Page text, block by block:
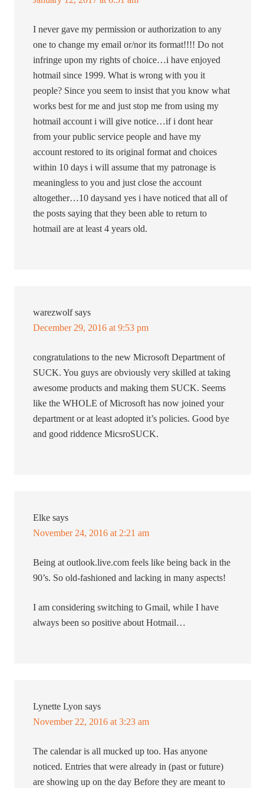
I never gave my permission or authorization to any
one to change my email or/nor its format!!!! Do not
infringe upon my rights of choice…i have enjoyed
hotmail since 1999. What is wrong with you it
people? Since you seem to insist that you know what
works best for me and just stop me from using my
hotmail account i will give notice…if i dont hear
from your public service people and have my
account restored to its original format and choices
within 10 days i will assume that my patronage is
meaningless to you and just close the account
altogether…10 daysand yes i have noticed that all of
the posts saying that they been able to return to
hotmail are at least 4 years old.
warezwolf says
December 29, 2016 at 9:53 pm
congratulations to the new Microsoft Department of
SUCK. You guys are obviously very skilled at taking
awesome products and making them SUCK. Seems
like the WHOLE of Microsoft has now joined your
department or at least adopted it’s policies. Good bye
and good riddence MicsroSUCK.
Elke says
November 24, 2016 at 2:21 am
Being at outlook.live.com feels like being back in the
90’s. So old-fashioned and lacking in many aspects!
I am considering switching to Gmail, while I have
always been so positive about Hotmail…
Lynette Lyon says
November 22, 2016 at 3:23 am
The calendar is all mucked up too. Has anyone
noticed. Entries that were already in (past or future)
are showing up on the day Before they are meant to